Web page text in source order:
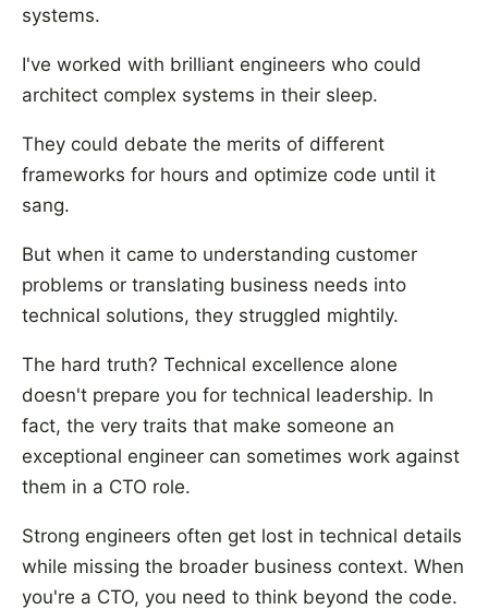
systems.
I've worked with brilliant engineers who could
architect complex systems in their sleep.
They could debate the merits of different
frameworks for hours and optimize code until it
sang.
But when it came to understanding customer
problems or translating business needs into
technical solutions, they struggled mightily.
The hard truth? Technical excellence alone
doesn't prepare you for technical leadership. In
fact, the very traits that make someone an
exceptional engineer can sometimes work against
them in a CTO role.
Strong engineers often get lost in technical details
while missing the broader business context. When
you're a CTO, you need to think beyond the code.